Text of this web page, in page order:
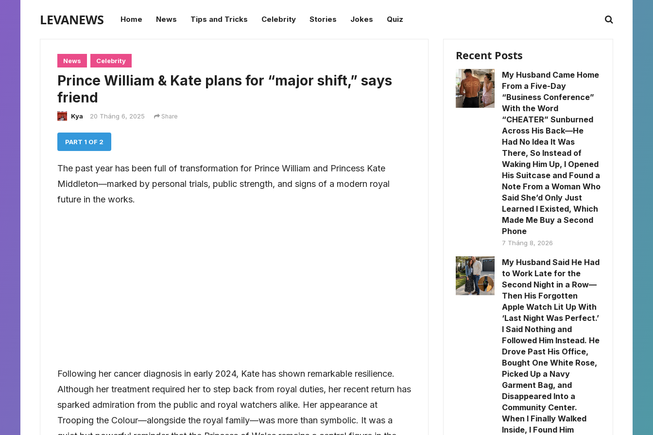
LEVANEWS Home News Tips and Tricks Celebrity Stories Jokes Quiz
News Celebrity
Prince William & Kate plans for “major shift,” says
friend
Kya 20 Tháng 6, 2025 Share
PART 1 OF 2
The past year has been full of transformation for Prince William and Princess Kate
Middleton—marked by personal trials, public strength, and signs of a modern royal
future in the works.
Following her cancer diagnosis in early 2024, Kate has shown remarkable resilience.
Although her treatment required her to step back from royal duties, her recent return has
sparked admiration from the public and royal watchers alike. Her appearance at
Trooping the Colour—alongside the royal family—was more than symbolic. It was a
Recent Posts
My Husband Came Home
From a Five-Day
“Business Conference”
With the Word
“CHEATER” Sunburned
Across His Back—He
Had No Idea It Was
There, So Instead of
Waking Him Up, I Opened
His Suitcase and Found a
Note From a Woman Who
Said She’d Only Just
Learned I Existed, Which
Made Me Buy a Second
Phone
7 Tháng 8, 2026
My Husband Said He Had
to Work Late for the
Second Night in a Row—
Then His Forgotten
Apple Watch Lit Up With
‘Last Night Was Perfect.’
I Said Nothing and
Followed Him Instead. He
Drove Past His Office,
Bought One White Rose,
Picked Up a Navy
Garment Bag, and
Disappeared Into a
Community Center.
When I Finally Walked
Inside, I Found Him